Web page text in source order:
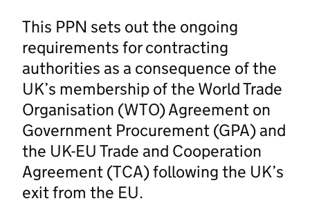
This PPN sets out the ongoing
requirements for contracting
authorities as a consequence of the
UK’s membership of the World Trade
Organisation (WTO) Agreement on
Government Procurement (GPA) and
the UK-EU Trade and Cooperation
Agreement (TCA) following the UK’s
exit from the EU.